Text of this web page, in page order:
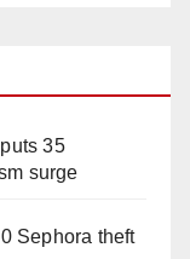
35
surge
Sephora theft